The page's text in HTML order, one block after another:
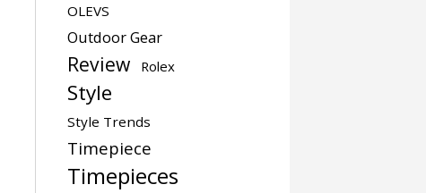
OLEVS
Outdoor Gear
Review Rolex
Style
Style Trends
Timepiece
Timepieces